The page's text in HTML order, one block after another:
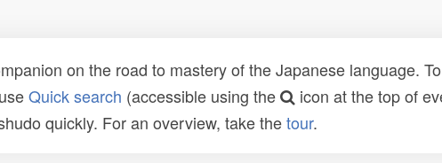
on the road to mastery of the Japanese language.
Quick search (accessible using the
icon at the top of
quickly. For an overview, take thetour.